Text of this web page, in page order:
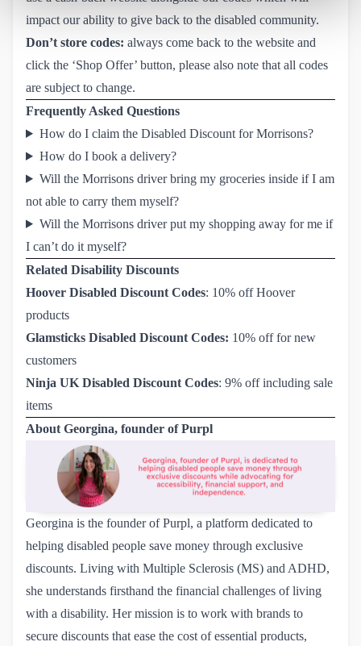
impact our ability to give back to the disabled community.
Don’t store codes: always come back to the website and
click the ‘Shop Offer’ button, please also note that all codes
are subject to change.
Frequently Asked Questions
How do I claim the Disabled Discount for Morrisons?
How do I book a delivery?
Will the Morrisons driver bring my groceries inside if I am
not able to carry them myself?
Will the Morrisons driver put my shopping away for me if
I can’t do it myself?
Related Disability Discounts
Hoover Disabled Discount Codes: 10% off Hoover
products
Glamsticks Disabled Discount Codes: 10% off for new
customers
Ninja UK Disabled Discount Codes: 9% off including sale
items
About Georgina, founder of Purpl
Georgina is the founder ofPurpl, a platform dedicated to
helping disabled people save money through exclusive
discounts. Living with Multiple Sclerosis (MS) and ADHD,
she understands firsthand the financial challenges of living
with a disability. Her mission is to work with brands to
secure discounts that ease the cost of essential products,